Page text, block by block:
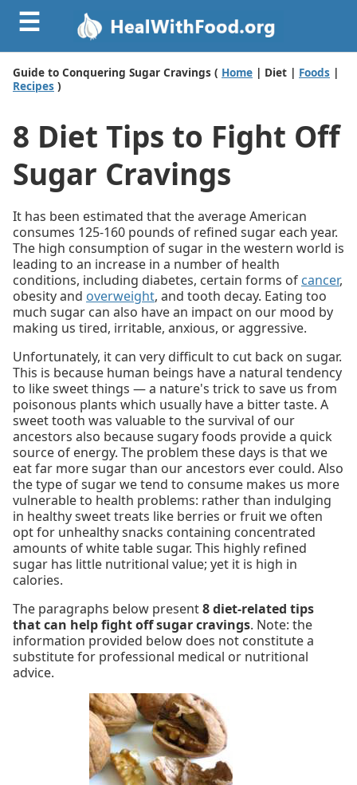
☰
Guide to Conquering Sugar Cravings ( Home | Diet | Foods |
Recipes )
8 Diet Tips to Fight Off
Sugar Cravings
It has been estimated that the average American
consumes 125-160 pounds of refined sugar each year.
The high consumption of sugar in the western world is
leading to an increase in a number of health
conditions, including diabetes, certain forms of cancer,
obesity and overweight, and tooth decay. Eating too
much sugar can also have an impact on our mood by
making us tired, irritable, anxious, or aggressive.
Unfortunately, it can very difficult to cut back on sugar.
This is because human beings have a natural tendency
to like sweet things — a nature's trick to save us from
poisonous plants which usually have a bitter taste. A
sweet tooth was valuable to the survival of our
ancestors also because sugary foods provide a quick
source of energy. The problem these days is that we
eat far more sugar than our ancestors ever could. Also
the type of sugar we tend to consume makes us more
vulnerable to health problems: rather than indulging
in healthy sweet treats like berries or fruit we often
opt for unhealthy snacks containing concentrated
amounts of white table sugar. This highly refined
sugar has little nutritional value; yet it is high in
calories.
The paragraphs below present8 diet-related tips
that can help fight off sugar cravings. Note: the
information provided below does not constitute a
substitute for professional medical or nutritional
advice.